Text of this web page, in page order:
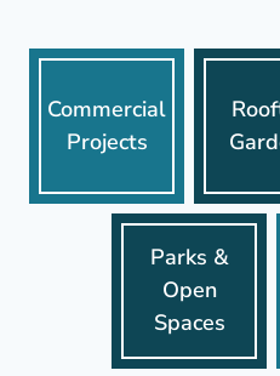
Commercial
Projects
Parks &
Open
Spaces